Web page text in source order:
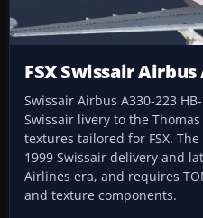
FSX Swissair Airbus
Swissair Airbus A330-223
Swissair livery to the
textures tailored for FSX.
1999 Swissair delivery and
Airlines era, and requires
and texture components.